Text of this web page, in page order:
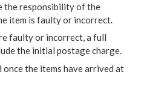
the responsibility of the
item is faulty or incorrect.
faulty or incorrect, a full
the initial postage charge.
once the items have arrived at